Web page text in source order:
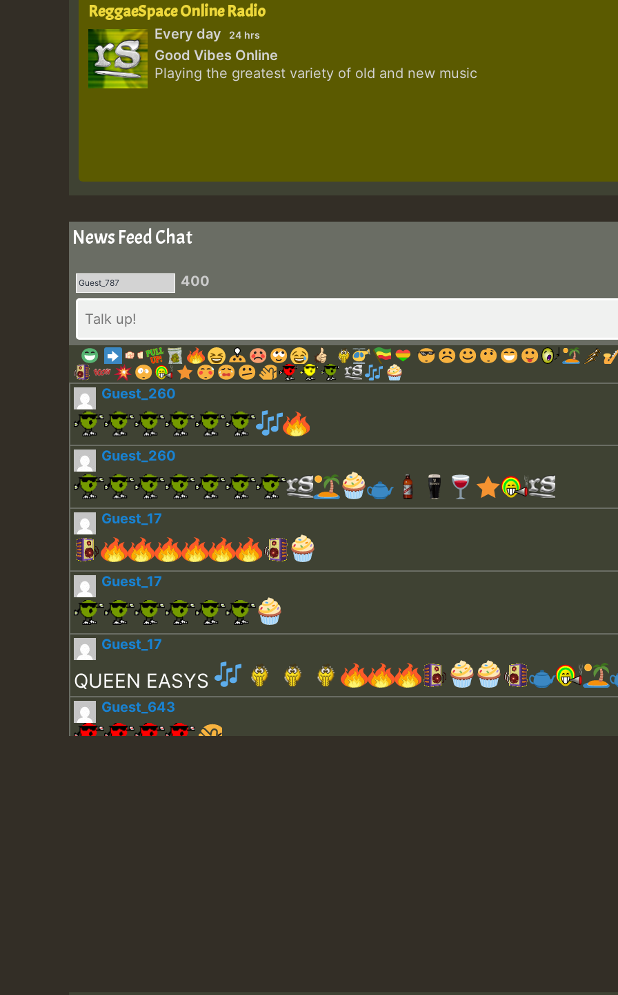
ReggaeSpace Online Radio
Every day 24 hrs
Good Vibes Online
Playing the greatest variety of old and new music
News Feed Chat
400
Guest_260
Guest_260
Guest_17
Guest_17
Guest_17
QUEEN EASYS
Guest_643